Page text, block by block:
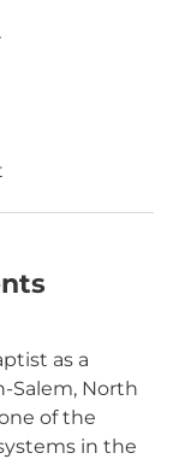
as a
Salem, North
of the
in the